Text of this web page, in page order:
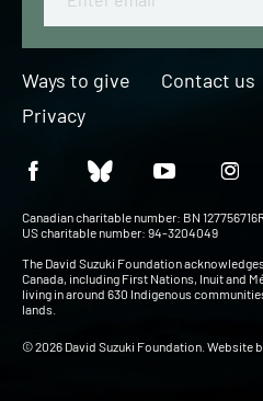
Ways to give Contact us
Privacy
Canadian charitable number: BN
US charitable number: 94-3204049
The David Suzuki Foundation
Canada, including First Nations, Inuit and
living in around 630 Indigenous
lands.
© 2026 David Suzuki Foundation. Website